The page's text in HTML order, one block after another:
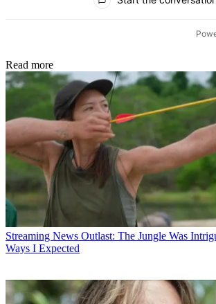
Read more
Streaming News Outlast: The Jungle Was
Ways I Expected